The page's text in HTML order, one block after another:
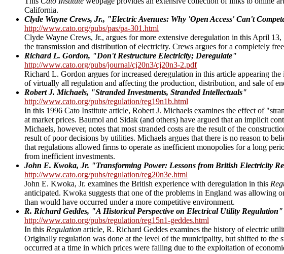
California.
Clyde Wayne Crews, Jr., "Electric Avenues: Why 'Open Access' Can't
http://www.cato.org/pubs/pas/pa-301.html
Clyde Wayne Crews, Jr., argues for more extensive deregulation in this April 13,
the transmission and distribution of electricity. Crews argues for a completely
Richard L. Gordon, "Don't Restructure Electricity; Deregulate"
http://www.cato.org/pubs/journal/cj20n3/cj20n3-2.pdf
Richard L. Gordon argues for increased deregulation in this article appearing
of virtually all regulation and affecting the production, distribution, and sale of
Robert J. Michaels, "Stranded Investments, Stranded Intellectuals"
http://www.cato.org/pubs/regulation/reg19n1b.html
In this 1996 Cato Institute article, Robert J. Michaels examines the effect of
at market prices. Baumol and Sidak (and others) have argued that an implicit
Michaels, however, notes that most stranded costs are the result of the
result of poor decisions by utilities. Michaels argues that there is no reason to
that regulations allowed firms to operate as inefficient monopolies for a long
from inefficient investments.
John E. Kwoka, Jr. "Transforming Power: Lessons from British Electricity
http://www.cato.org/pubs/regulation/reg20n3e.html
John E. Kwoka, Jr. examines the British experience with deregulation in this
anticipated. Kwoka suggests that one of the problems in England was allowing
than would have occurred under a more competitive environment.
R. Richard Geddes, "A Historical Perspective on Electrical Utility Regulation"
http://www.cato.org/pubs/regulation/reg15n1-geddes.html
In this Regulation article, R. Richard Geddes examines the history of electric
Originally regulation was done at the level of the municipality, but shifted to the
occurred at a time in which prices were falling due to the exploitation of